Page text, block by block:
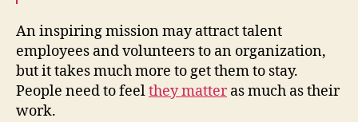
An inspiring mission may attract talent
employees and volunteers to an organization,
but it takes much more to get them to stay.
People need to feelthey matteras much as their
work.